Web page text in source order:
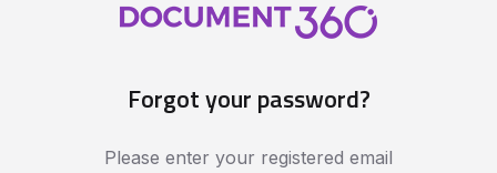
Forgot your password?
Please enter your registered email